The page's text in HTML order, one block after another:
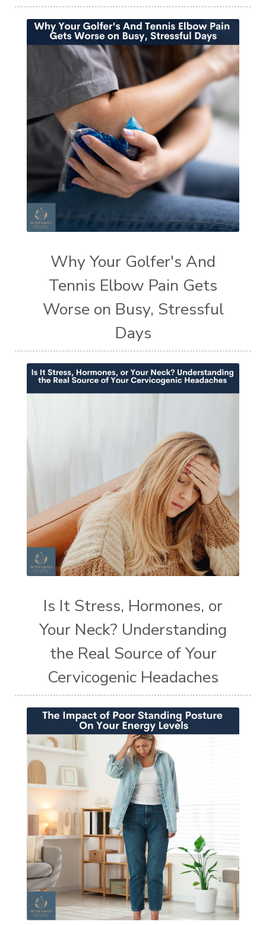
Why Your Golfer's And
Tennis Elbow Pain Gets
Worse on Busy, Stressful
Days
Is It Stress, Hormones, or
Your Neck? Understanding
the Real Source of Your
Cervicogenic Headaches